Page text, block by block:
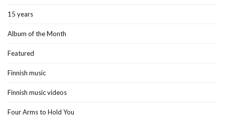
15 years
Album of the Month
Featured
Finnish music
Finnish music videos
Four Arms to Hold You